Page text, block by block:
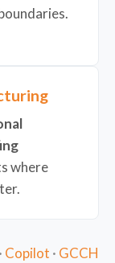
where
· Copilot · GCCH